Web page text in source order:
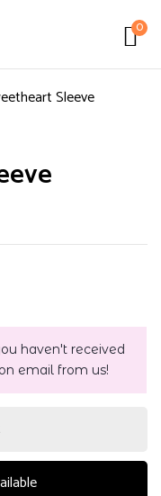
0
Sleeve
haven't received
email from us!